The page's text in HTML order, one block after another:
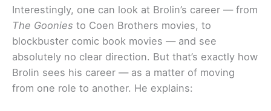
Interestingly, one can look at Brolin’s career — from
The Goonies to Coen Brothers movies, to
blockbuster comic book movies — and see
absolutely no clear direction. But that’s exactly how
Brolin sees his career — as a matter of moving
from one role to another. He explains: